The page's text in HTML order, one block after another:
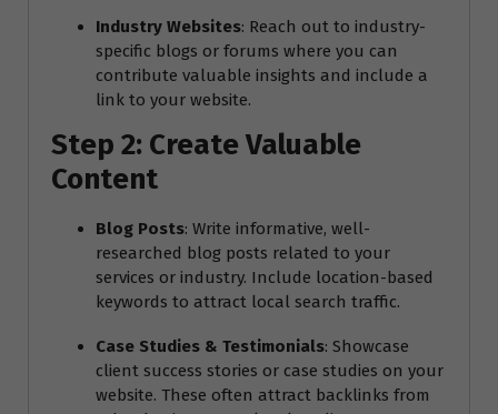
Industry Websites: Reach out to industry-
specific blogs or forums where you can
contribute valuable insights and include a
link to your website.
Step 2: Create Valuable
Content
Blog Posts: Write informative, well-
researched blog posts related to your
services or industry. Include location-based
keywords to attract local search traffic.
Case Studies & Testimonials: Showcase
client success stories or case studies on your
website. These often attract backlinks from